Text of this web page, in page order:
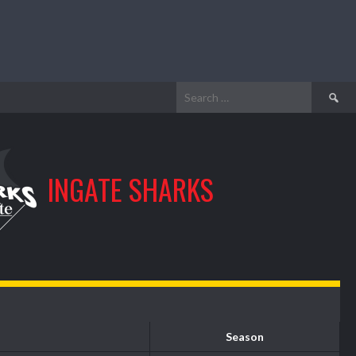
Search
for:
INGATE SHARKS
Season